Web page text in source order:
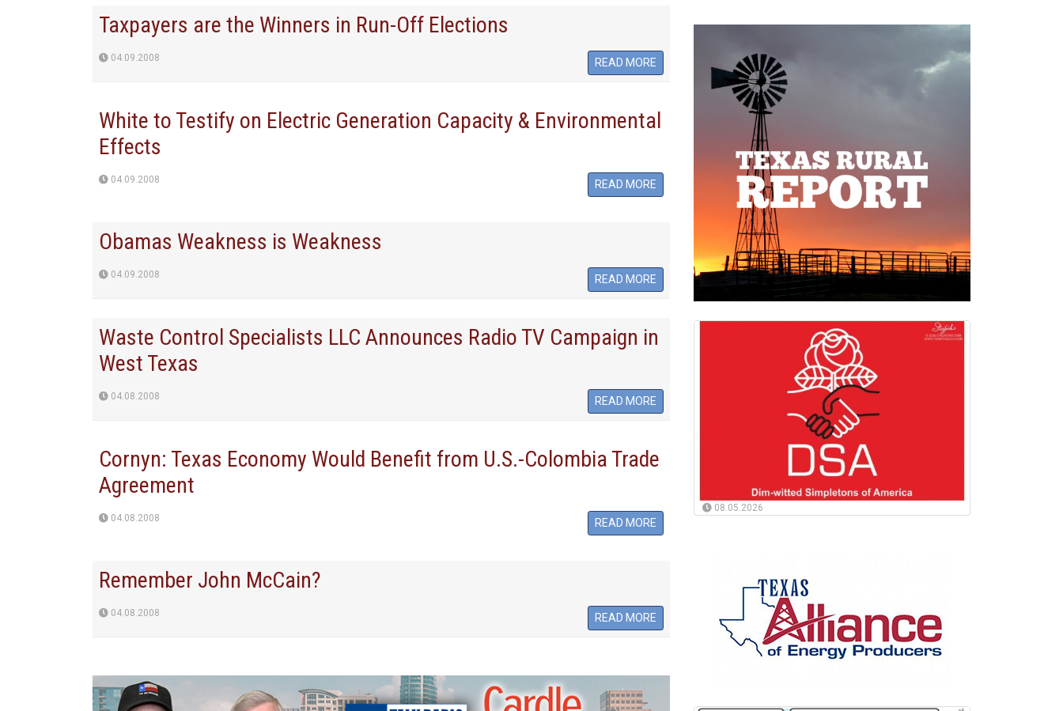
Taxpayers are the Winners in Run-Off Elections
04.09.2008 READ MORE
White to Testify on Electric Generation Capacity & Environmental
Effects
04.09.2008 READ MORE
Obamas Weakness is Weakness
04.09.2008 READ MORE
Waste Control Specialists LLC Announces Radio TV Campaign in
West Texas
04.08.2008 READ MORE
Cornyn: Texas Economy Would Benefit from U.S.-Colombia Trade
Agreement
04.08.2008 READ MORE
Remember John McCain?
04.08.2008 READ MORE
08.05.2026